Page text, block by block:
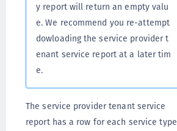
y report will return an empty valu
e. We recommend you re-attempt
dowloading the service provider t
enant service report at a later tim
e.
The service provider tenant service
report has a row for each service type